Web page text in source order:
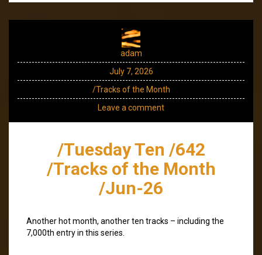
adam
July 7, 2026
/Tracks of the Month
Leave a comment
/Tuesday Ten /642
/Tracks of the Month
/Jun-26
Another hot month, another ten tracks – including the
7,000th entry in this series.